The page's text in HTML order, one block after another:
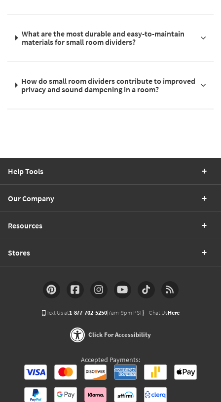
What are the most durable and easy-to-maintain
materials for small room dividers?
How do small room dividers contribute to improved
privacy and sound dampening in a room?
Help Tools
Our Company
Resources
Stores
Text Us at1-877-702-5250(7am-9pm PST) Chat UsHere
Click For Accessibility
Accepted Payments: